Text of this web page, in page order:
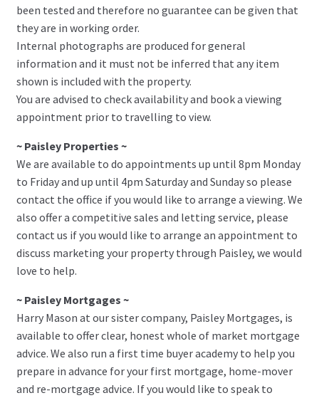
been tested and therefore no guarantee can be given that
they are in working order.
Internal photographs are produced for general
information and it must not be inferred that any item
shown is included with the property.
You are advised to check availability and book a viewing
appointment prior to travelling to view.
~ Paisley Properties ~
We are available to do appointments up until 8pm Monday
to Friday and up until 4pm Saturday and Sunday so please
contact the office if you would like to arrange a viewing. We
also offer a competitive sales and letting service, please
contact us if you would like to arrange an appointment to
discuss marketing your property through Paisley, we would
love to help.
~ Paisley Mortgages ~
Harry Mason at our sister company, Paisley Mortgages, is
available to offer clear, honest whole of market mortgage
advice. We also run a first time buyer academy to help you
prepare in advance for your first mortgage, home-mover
and re-mortgage advice. If you would like to speak to